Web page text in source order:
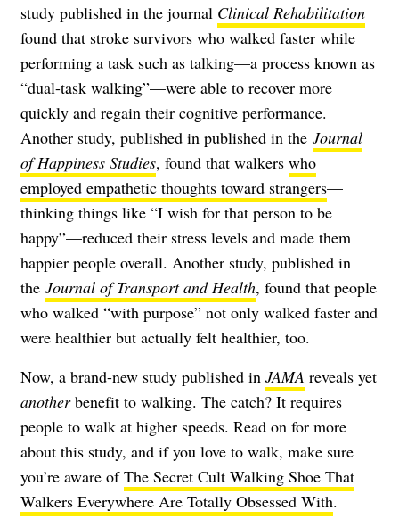
study published in the journal Clinical Rehabilitation
found that stroke survivors who walked faster while
performing a task such as talking—a process known as
“dual-task walking”—were able to recover more
quickly and regain their cognitive performance.
Another study, published in published in the Journal
of Happiness Studies, found that walkers who
employed empathetic thoughts toward strangers—
thinking things like “I wish for that person to be
happy”—reduced their stress levels and made them
happier people overall. Another study, published in
the Journal of Transport and Health, found that people
who walked “with purpose” not only walked faster and
were healthier but actually felt healthier, too.
Now, a brand-new study published in JAMA reveals yet
anotherbenefit to walking. The catch? It requires
people to walk at higher speeds. Read on for more
about this study, and if you love to walk, make sure
you’re aware ofThe Secret Cult Walking Shoe That
Walkers Everywhere Are Totally Obsessed With.